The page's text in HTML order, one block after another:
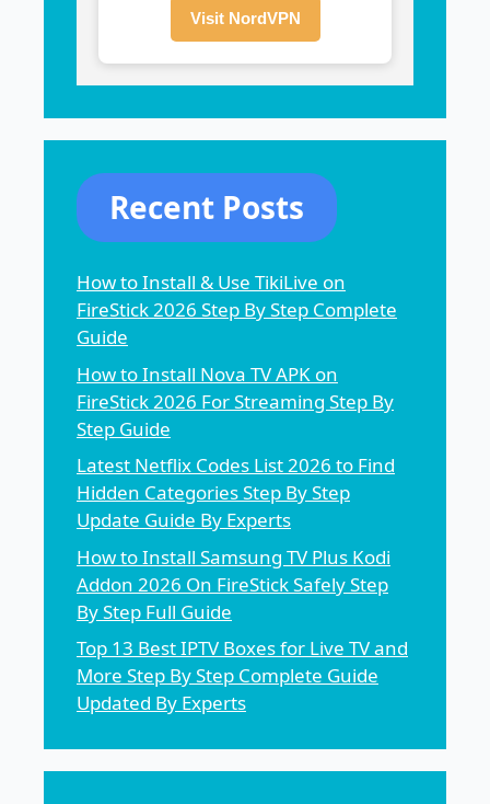
Visit NordVPN
Recent Posts
How to Install & Use TikiLive on
FireStick 2026 Step By Step Complete
Guide
How to Install Nova TV APK on
FireStick 2026 For Streaming Step By
Step Guide
Latest Netflix Codes List 2026 to Find
Hidden Categories Step By Step
Update Guide By Experts
How to Install Samsung TV Plus Kodi
Addon 2026 On FireStick Safely Step
By Step Full Guide
Top 13 Best IPTV Boxes for Live TV and
More Step By Step Complete Guide
Updated By Experts